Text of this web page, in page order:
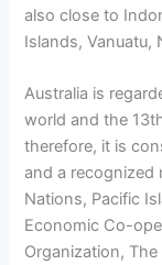
also close to
Islands, Vanuatu,
Australia is
world and the
therefore, it is
and a recognized
Nations, Pacific
Economic Co-
Organization,